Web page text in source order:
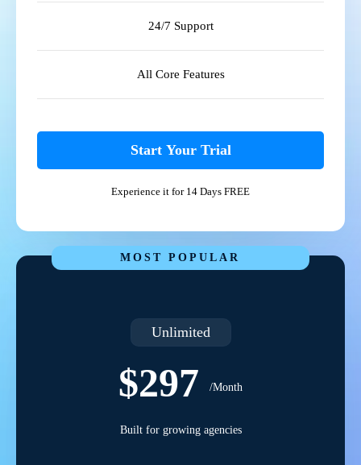
24/7 Support
All Core Features
Start Your Trial
Experience it for 14 Days FREE
MOST POPULAR
Unlimited
$297 /Month
Built for growing agencies